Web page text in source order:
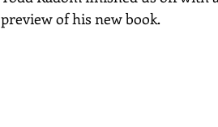
preview of his new book.